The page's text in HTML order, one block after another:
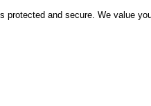
protected and secure. We value